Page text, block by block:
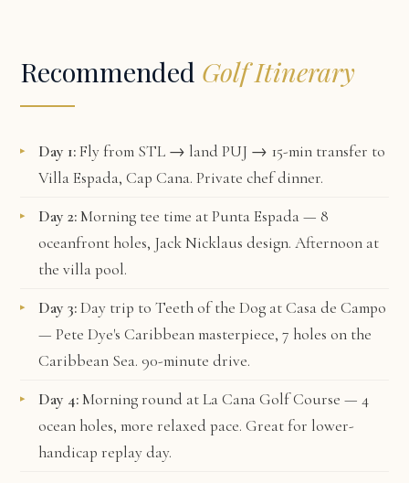
Recommended Golf Itinerary
Day 1:Fly from STL → land PUJ → 15-min transfer to
Villa Espada, Cap Cana. Private chef dinner.
Day 2:Morning tee time atPunta Espada— 8
oceanfront holes, Jack Nicklaus design. Afternoon at
the villa pool.
Day 3:Day trip toTeeth of the Dog at Casa de Campo
— Pete Dye's Caribbean masterpiece, 7 holes on the
Caribbean Sea. 90-minute drive.
Day 4:Morning round atLa Cana Golf Course — 4
ocean holes, more relaxed pace. Great for lower-
handicap replay day.